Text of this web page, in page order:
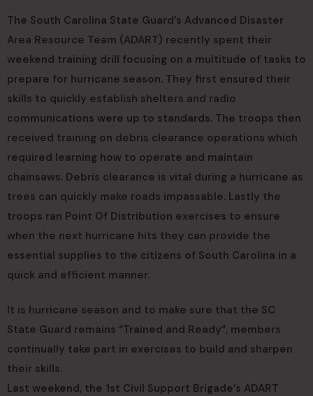
The South Carolina State Guard’s Advanced Disaster
Area Resource Team (ADART) recently spent their
weekend training drill focusing on a multitude of tasks to
prepare for hurricane season. They first ensured their
skills to quickly establish shelters and radio
communications were up to standards. The troops then
received training on debris clearance operations which
required learning how to operate and maintain
chainsaws. Debris clearance is vital during a hurricane as
trees can quickly make roads impassable. Lastly the
troops ran Point Of Distribution exercises to ensure
when the next hurricane hits they can provide the
essential supplies to the citizens of South Carolina in a
quick and efficient manner.
It is hurricane season and to make sure that the SC
State Guard remains “Trained and Ready”, members
continually take part in exercises to build and sharpen
their skills.
Last weekend, the 1st Civil Support Brigade’s ADART